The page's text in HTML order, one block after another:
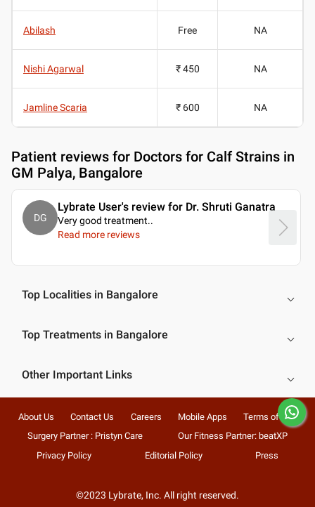
Abilash Free NA
Nishi Agarwal ₹ 450 NA
Jamline Scaria ₹ 600 NA
Patient reviews for Doctors for Calf Strains in
GM Palya, Bangalore
DG
Lybrate User's review for Dr. Shruti Ganatra
Very good treatment..
Read more reviews
Top Localities in Bangalore
Top Treatments in Bangalore
Other Important Links
About Us Contact Us Careers Mobile Apps
Terms of Use
Surgery Partner : Pristyn Care
Our Fitness Partner: beatXP
Privacy Policy
Editorial Policy Press
©2023 Lybrate, Inc. All right reserved.